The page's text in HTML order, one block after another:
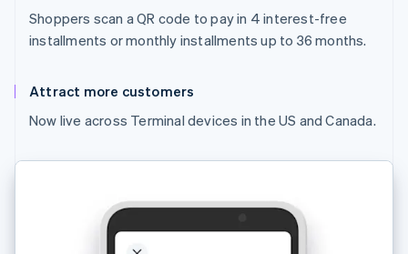
Shoppers scan a QR code to pay in 4 interest-free
installments or monthly installments up to 36 months.
Attract more customers
Now live across Terminal devices in the US and Canada.